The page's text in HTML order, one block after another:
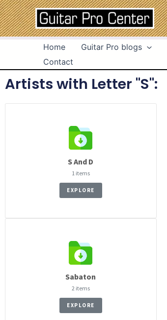
Skip
to
content
Home
Guitar Pro blogs
Contact
Artists with Letter "S":
S And D
1 items
EXPLORE
Sabaton
2 items
EXPLORE